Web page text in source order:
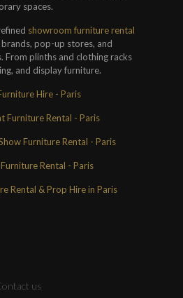
spaces.
showroom furniture rental
pop-up stores, and
From plinths and clothing racks
and display furniture.
Hire - Paris
Furniture Rental - Paris
Furniture Rental - Paris
Rental - Paris
Rental & Prop Hire in Paris
us